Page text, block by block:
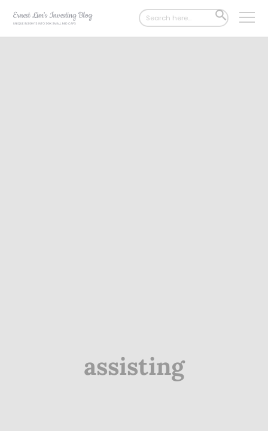
Search
for:
SEARCH
BUTTON
assisting